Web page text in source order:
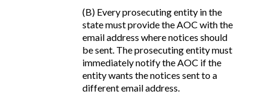
(B) Every prosecuting entity in the
state must provide the AOC with the
email address where notices should
be sent. The prosecuting entity must
immediately notify the AOC if the
entity wants the notices sent to a
different email address.